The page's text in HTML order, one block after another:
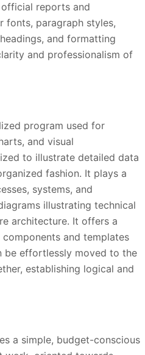
reports and
fonts, paragraph styles,
and formatting
and professionalism of
program used for
and visual
to illustrate detailed data
fashion. It plays a
systems, and
illustrating technical
architecture. It offers a
and templates
be effortlessly moved to the
establishing logical and
a simple, budget-conscious